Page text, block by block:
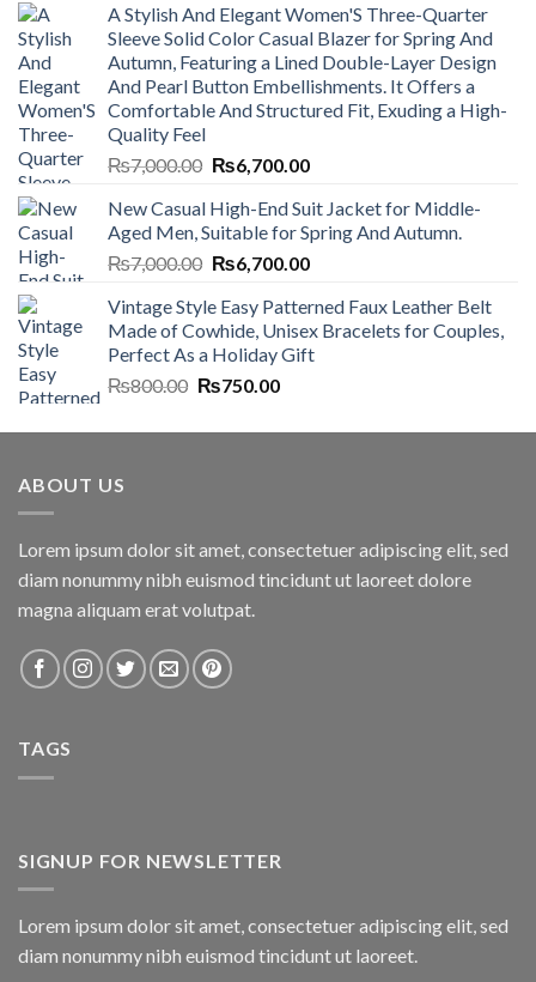
A Stylish And Elegant Women'S Three-Quarter
Sleeve Solid Color Casual Blazer for Spring And
Autumn, Featuring a Lined Double-Layer Design
And Pearl Button Embellishments. It Offers a
Comfortable And Structured Fit, Exuding a High-
Quality Feel
₨7,000.00 Original
was:
₨7,000.00.
₨6,700.00Current
is:
₨6,700.00.
New Casual High-End Suit Jacket for Middle-
Aged Men, Suitable for Spring And Autumn.
₨7,000.00 Original
was:
₨7,000.00.
₨6,700.00Current
is:
₨6,700.00.
Vintage Style Easy Patterned Faux Leather Belt
Made of Cowhide, Unisex Bracelets for Couples,
Perfect As a Holiday Gift
₨800.00 Original
was:
₨750.00Current
is:
ABOUT US
Lorem ipsum dolor sit amet, consectetuer adipiscing elit, sed
diam nonummy nibh euismod tincidunt ut laoreet dolore
magna aliquam erat volutpat.
TAGS
SIGNUP FOR NEWSLETTER
Lorem ipsum dolor sit amet, consectetuer adipiscing elit, sed
diam nonummy nibh euismod tincidunt ut laoreet.